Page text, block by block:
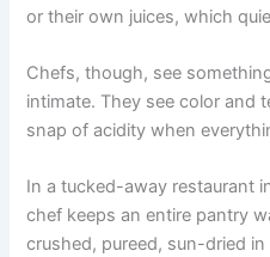
or their own juices, which
Chefs, though, see
intimate. They see color and
snap of acidity when
In a tucked-away restaurant
chef keeps an entire pantry
crushed, pureed, sun-dried